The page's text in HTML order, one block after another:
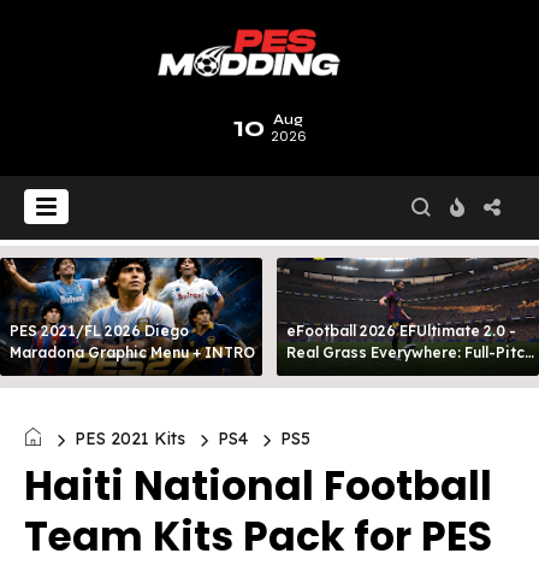
10 Aug
2026
PES 2021/FL 2026 Diego
Maradona Graphic Menu + INTRO
eFootball 2026 EFUltimate 2.0 -
Real Grass Everywhere: Full-Pitch
3D Turf
PES 2021 Kits PS4 PS5
Haiti National Football
Team Kits Pack for PES